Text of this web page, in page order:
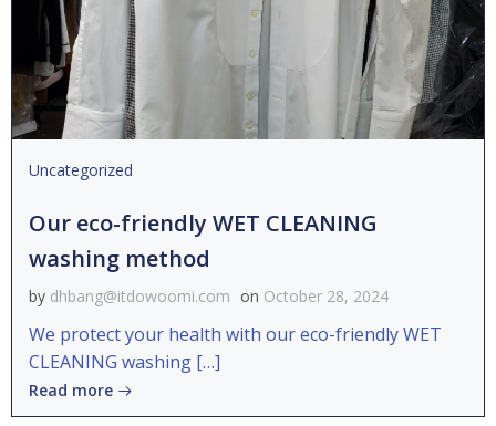
Uncategorized
Our eco-friendly WET CLEANING
washing method
by dhbang@itdowoomi.com on October 28, 2024
We protect your health with our eco-friendly WET
CLEANING washing […]
Read more